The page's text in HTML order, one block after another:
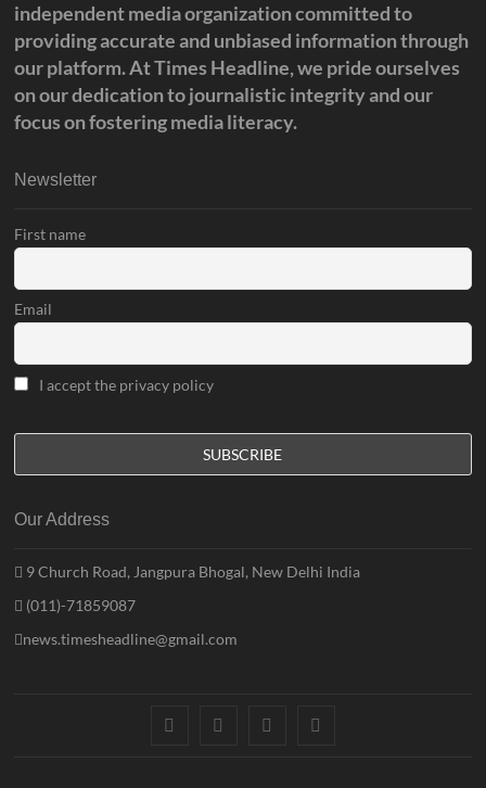
independent media organization committed to
providing accurate and unbiased information through
our platform. At Times Headline, we pride ourselves
on our dedication to journalistic integrity and our
focus on fostering media literacy.
Newsletter
First name
Email
I accept the privacy policy
Our Address
9 Church Road, Jangpura Bhogal, New Delhi India
(011)-71859087
news.timesheadline@gmail.com
facebook instagramtwitter